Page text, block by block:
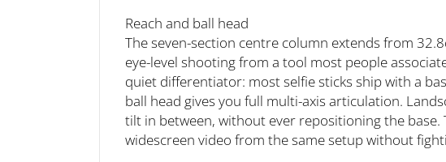
Reach and ball head
The seven-section centre column extends from
eye-level shooting from a tool most people
quiet differentiator: most selfie sticks ship with a
ball head gives you full multi-axis articulation.
tilt in between, without ever repositioning the base.
widescreen video from the same setup without